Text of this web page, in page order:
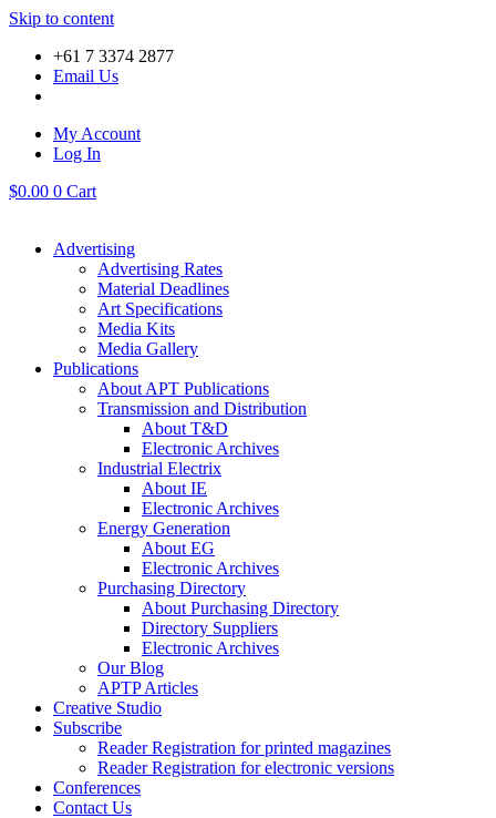
Skip to content
+61 7 3374 2877
Email Us
My Account
Log In
$0.00 0 Cart
Advertising
Advertising Rates
Material Deadlines
Art Specifications
Media Kits
Media Gallery
Publications
About APT Publications
Transmission and Distribution
About T&D
Electronic Archives
Industrial Electrix
About IE
Electronic Archives
Energy Generation
About EG
Electronic Archives
Purchasing Directory
About Purchasing Directory
Directory Suppliers
Electronic Archives
Our Blog
APTP Articles
Creative Studio
Subscribe
Reader Registration for printed magazines
Reader Registration for electronic versions
Conferences
Contact Us